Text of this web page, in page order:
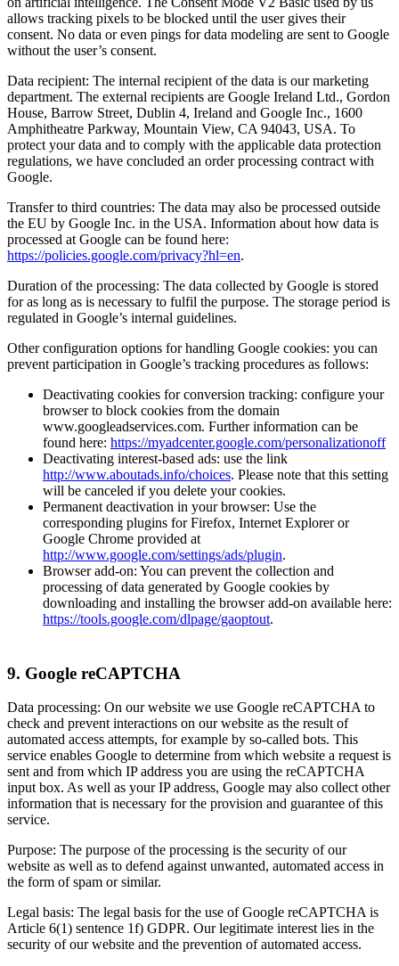
allows tracking pixels to be blocked until the user gives their
consent. No data or even pings for data modeling are sent to Google
without the user’s consent.
Data recipient: The internal recipient of the data is our marketing
department. The external recipients are Google Ireland Ltd., Gordon
House, Barrow Street, Dublin 4, Ireland and Google Inc., 1600
Amphitheatre Parkway, Mountain View, CA 94043, USA. To
protect your data and to comply with the applicable data protection
regulations, we have concluded an order processing contract with
Google.
Transfer to third countries: The data may also be processed outside
the EU by Google Inc. in the USA. Information about how data is
processed at Google can be found here:
https://policies.google.com/privacy?hl=en.
Duration of the processing: The data collected by Google is stored
for as long as is necessary to fulfil the purpose. The storage period is
regulated in Google’s internal guidelines.
Other configuration options for handling Google cookies: you can
prevent participation in Google’s tracking procedures as follows:
Deactivating cookies for conversion tracking: configure your
browser to block cookies from the domain
www.googleadservices.com. Further information can be
found here: https://myadcenter.google.com/personalizationoff
Deactivating interest-based ads: use the link
http://www.aboutads.info/choices. Please note that this setting
will be canceled if you delete your cookies.
Permanent deactivation in your browser: Use the
corresponding plugins for Firefox, Internet Explorer or
Google Chrome provided at
http://www.google.com/settings/ads/plugin.
Browser add-on: You can prevent the collection and
processing of data generated by Google cookies by
downloading and installing the browser add-on available here:
https://tools.google.com/dlpage/gaoptout.
9. Google reCAPTCHA
Data processing: On our website we use Google reCAPTCHA to
check and prevent interactions on our website as the result of
automated access attempts, for example by so-called bots. This
service enables Google to determine from which website a request is
sent and from which IP address you are using the reCAPTCHA
input box. As well as your IP address, Google may also collect other
information that is necessary for the provision and guarantee of this
service.
Purpose: The purpose of the processing is the security of our
website as well as to defend against unwanted, automated access in
the form of spam or similar.
Legal basis: The legal basis for the use of Google reCAPTCHA is
Article 6(1) sentence 1f) GDPR. Our legitimate interest lies in the
security of our website and the prevention of automated access.